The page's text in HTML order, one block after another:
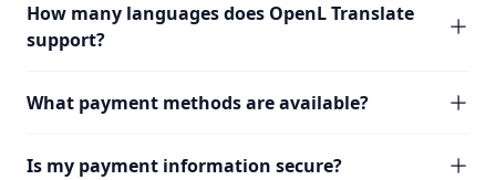
How many languages does OpenL Translate
support?
What payment methods are available?
Is my payment information secure?